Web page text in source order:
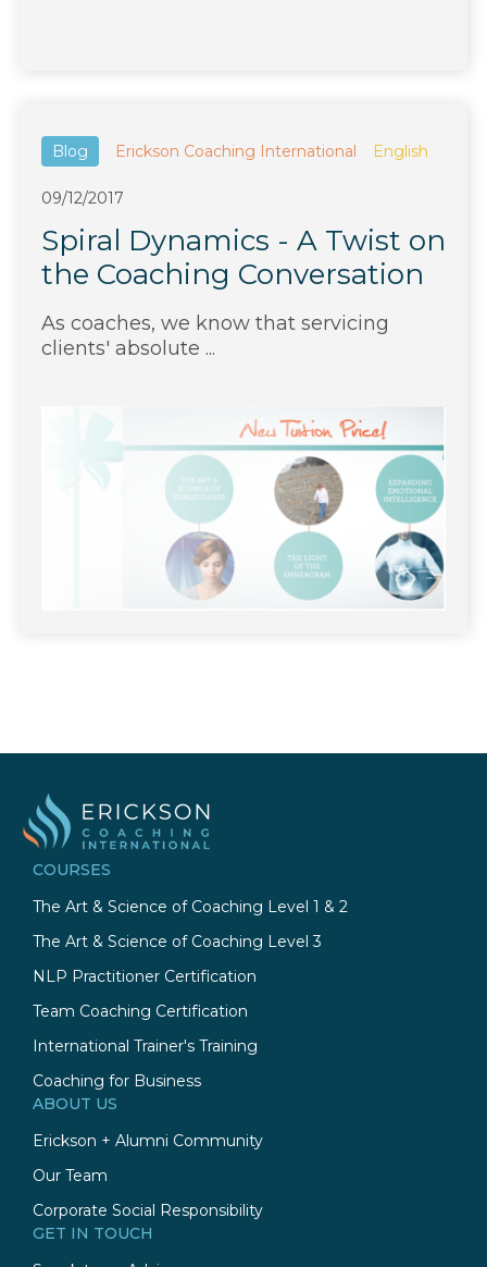
Blog Erickson Coaching International English
09/12/2017
Spiral Dynamics - A Twist on
the Coaching Conversation
As coaches, we know that servicing
clients' absolute ...
COURSES
The Art & Science of Coaching Level 1 & 2
The Art & Science of Coaching Level 3
NLP Practitioner Certification
Team Coaching Certification
International Trainer's Training
Coaching for Business
ABOUT US
Erickson + Alumni Community
Our Team
Corporate Social Responsibility
GET IN TOUCH